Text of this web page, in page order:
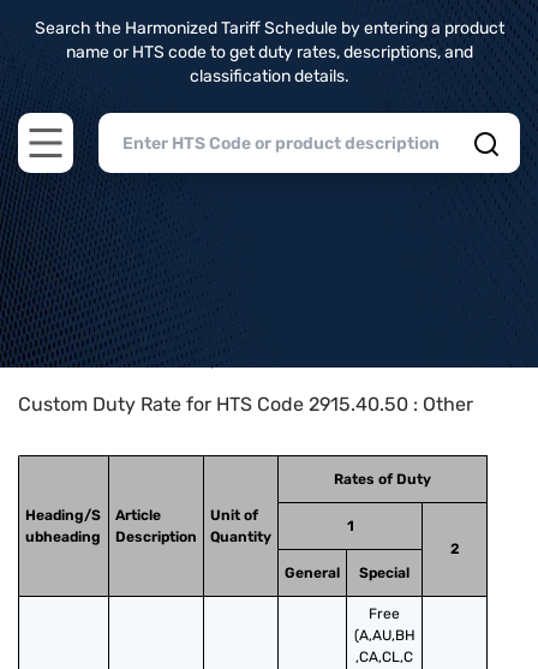
Search the Harmonized Tariff Schedule by entering a product
name or HTS code to get duty rates, descriptions, and
classification details.
Open main menu
Home>HTS Codes> Chapter
Custom Duty Rate for HTS Code 2915.40.50 : Other
Heading/S
ubheading
Article
Description
Unit of
Quantity
Rates of Duty
1
2
General
Special
Free
(A,AU,BH
,CA,CL,C